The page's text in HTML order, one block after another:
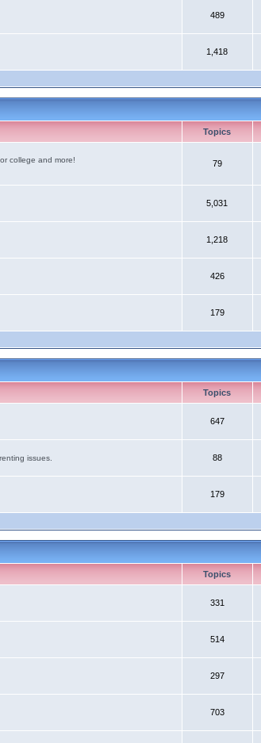
489
1,418
Topics
college and more!
79
5,031
1,218
426
179
Topics
647
issues.
88
179
Topics
331
514
297
703